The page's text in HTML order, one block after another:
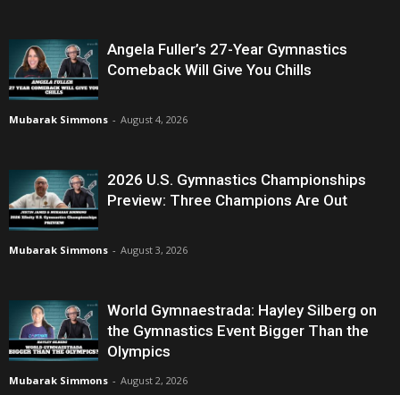
Angela Fuller’s 27-Year Gymnastics
Comeback Will Give You Chills
Mubarak Simmons - August 4, 2026
2026 U.S. Gymnastics Championships
Preview: Three Champions Are Out
Mubarak Simmons - August 3, 2026
World Gymnaestrada: Hayley Silberg on
the Gymnastics Event Bigger Than the
Olympics
Mubarak Simmons - August 2, 2026